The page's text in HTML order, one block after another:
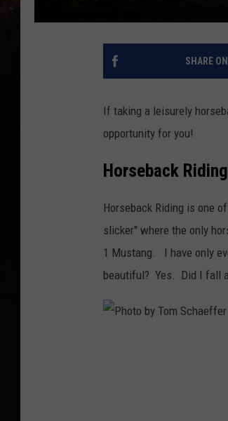
SHARE
If taking a leisurely
opportunity for you!
Horseback Riding
Horseback Riding is one
slicker" where the only
1 Mustang. I have only
beautiful? Yes. Did I fall